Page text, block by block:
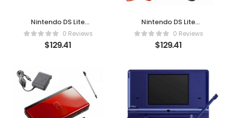
Nintendo DS Lite
Metallic Silver
0 Reviews
$129.41
Nintendo DS Lite
Premium Bundle – Onyx
Black (Renewed)
0 Reviews
$129.41